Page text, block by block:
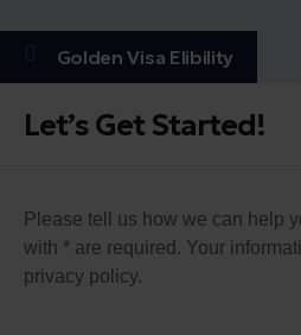
Golden Visa Elibility
Let’s Get Started!
Please tell us how we can help
with * are required. Your
privacy policy.